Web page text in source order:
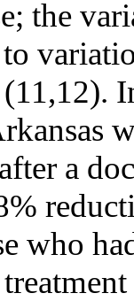
the
a
who